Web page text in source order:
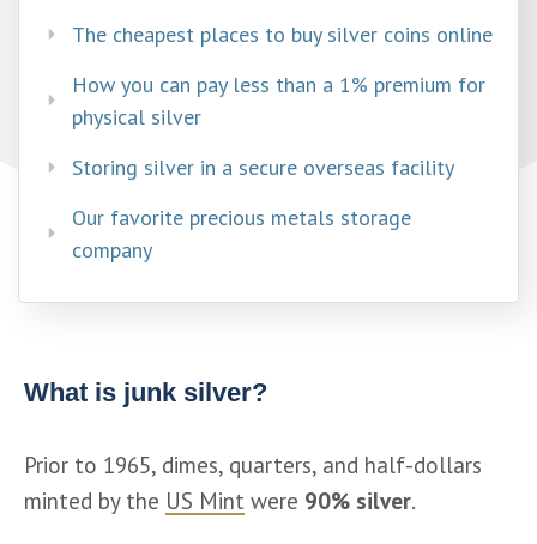
The cheapest places to buy silver coins online​
How you can pay less than a 1% premium for
physical silver​
Storing silver in a secure overseas facility​
Our favorite precious metals storage
company
What is junk silver?
Prior to 1965, dimes, quarters, and half-dollars
minted by the US Mint were 90% silver.